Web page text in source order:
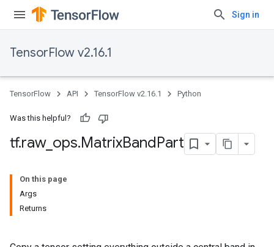
Sign in
TensorFlow v2.16.1
TensorFlow API TensorFlow v2.16.1 Python
Was this helpful?
tf.raw_ ops.MatrixBandPart
On this page
Args
Returns